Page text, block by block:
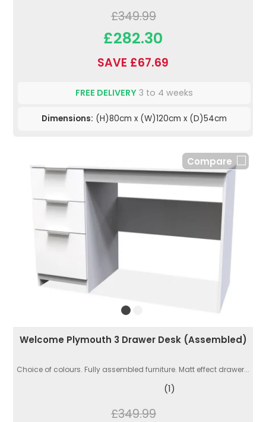
£349.99
£282.30
SAVE £67.69
FREE DELIVERY 3 to 4 weeks
Dimensions: (H)80cm x (W)120cm x (D)54cm
Compare
Welcome Plymouth 3 Drawer Desk (Assembled)
Choice of colours. Fully assembled furniture. Matt effect drawer...
(1)
£349.99